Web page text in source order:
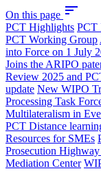
On this page sort
PCT Highlights PCT
PCT Working Group
into Force on 1 July
Joins the ARIPO
Review 2025 and
update New WIPO
Processing Task
Multilateralism in
PCT Distance
Resources for SMEs
Prosecution
Mediation Center